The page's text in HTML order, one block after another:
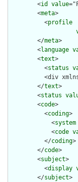
        <
id value
        <
meta>
          <
profile
        </
meta>
        <
language
        <
text>
          <
status
<div
        </
text>
        <
status
        <
code>
          <
coding>
            <
system
            <
code
          </
coding>
        </
code>
        <
subject>
          <
display
        </
subject>